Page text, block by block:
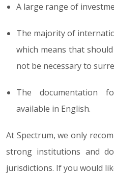
A large range of
The majority of
which means that
not be necessary to
The documentation
available in English.
At Spectrum, we only
strong institutions and
jurisdictions. If you would